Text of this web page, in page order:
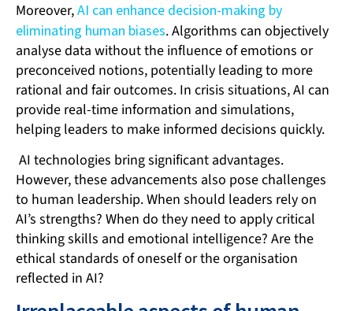
Moreover,AI can enhance decision-making by
eliminating human biases. Algorithms can objectively
analyse data without the influence of emotions or
preconceived notions, potentially leading to more
rational and fair outcomes. In crisis situations, AI can
provide real-time information and simulations,
helping leaders to make informed decisions quickly.
AI technologies bring significant advantages.
However, these advancements also pose challenges
to human leadership. When should leaders rely on
AI’s strengths? When do they need to apply critical
thinking skills and emotional intelligence? Are the
ethical standards of oneself or the organisation
reflected in AI?